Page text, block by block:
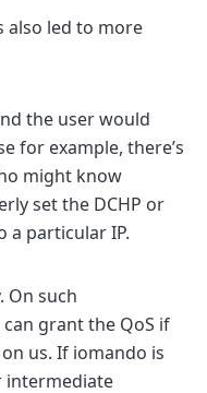
also led to more
the user would
for example, there’s
might know
set the DCHP or
a particular IP.
On such
grant the QoS if
us. If iomando is
intermediate